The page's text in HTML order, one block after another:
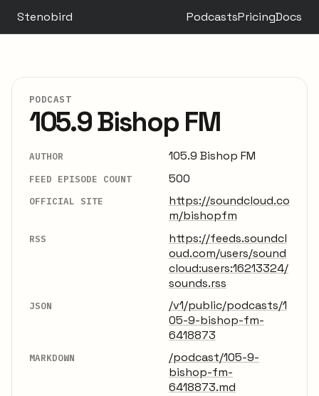
Stenobird PodcastsPricingDocs
PODCAST
105.9 Bishop FM
AUTHOR 105.9 Bishop FM
FEED EPISODE COUNT 500
OFFICIAL SITE
https://soundcloud.co
m/bishopfm
RSS
https://feeds.soundcl
oud.com/users/sound
cloud:users:16213324/
sounds.rss
JSON
/v1/public/podcasts/1
05-9-bishop-fm-
6418873
MARKDOWN
/podcast/105-9-
bishop-fm-
6418873.md